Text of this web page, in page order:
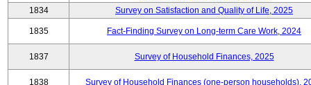
1834
Survey on Satisfaction and Quality of Life, 2025
1835 Fact-Finding Survey on Long-term Care Work, 2024
1837 Survey of Household Finances, 2025
1838 Survey of Household Finances (one-person households),